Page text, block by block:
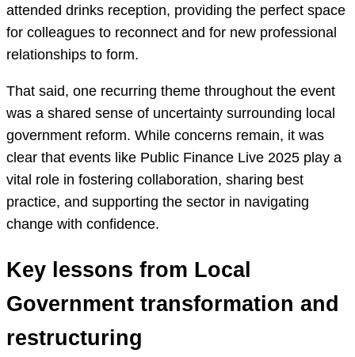
attended drinks reception, providing the perfect space
for colleagues to reconnect and for new professional
relationships to form.
That said, one recurring theme throughout the event
was a shared sense of uncertainty surrounding local
government reform. While concerns remain, it was
clear that events like Public Finance Live 2025 play a
vital role in fostering collaboration, sharing best
practice, and supporting the sector in navigating
change with confidence.
Key lessons from Local
Government transformation and
restructuring